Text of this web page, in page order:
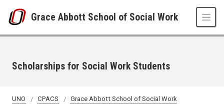
Grace Abbott School of Social Work
Scholarships for Social Work Students
UNO CPACS
Grace Abbott School of Social Work